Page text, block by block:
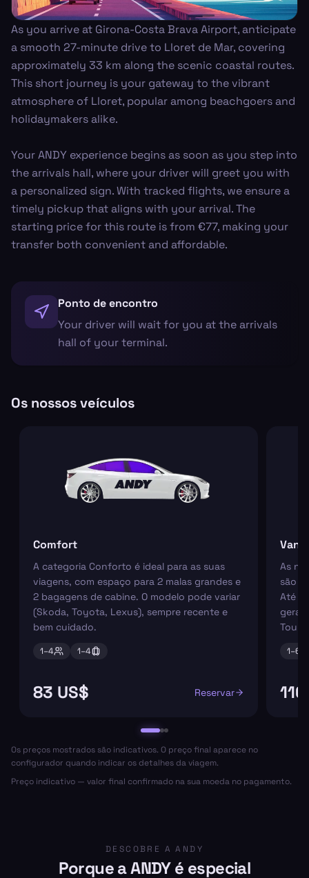
As you arrive at Girona-Costa Brava Airport, anticipate
a smooth 27-minute drive to Lloret de Mar, covering
approximately 33 km along the scenic coastal routes.
This short journey is your gateway to the vibrant
atmosphere of Lloret, popular among beachgoers and
holidaymakers alike.
Your ANDY experience begins as soon as you step into
the arrivals hall, where your driver will greet you with
a personalized sign. With tracked flights, we ensure a
timely pickup that aligns with your arrival. The
starting price for this route is from €77, making your
transfer both convenient and affordable.
Ponto de encontro
Your driver will wait for you at the arrivals
hall of your terminal.
Os nossos veículos
Comfort
A categoria Conforto é ideal para as suas
viagens, com espaço para 2 malas grandes e
2 bagagens de cabine. O modelo pode variar
(Skoda, Toyota, Lexus), sempre recente e
bem cuidado.
1–4 1–4
83 US$ Reservar
Van
As
são
Até 6
1–6
Os preços mostrados são indicativos. O preço final aparece no
configurador quando indicar os detalhes da viagem.
Preço indicativo — valor final confirmado na sua moeda no pagamento.
DESCOBRE A ANDY
Porque a ANDY é especial